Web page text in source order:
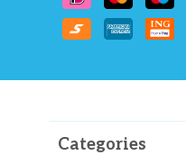
Categories